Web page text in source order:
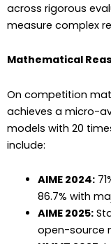
across rigorous
measure complex
Mathematical
On competition
achieves a micro-
models with 20
include:
AIME 2024:
86.7% with
AIME 2025:
open-source